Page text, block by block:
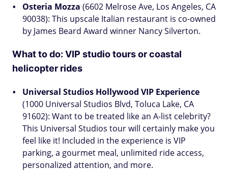
Osteria Mozza (6602 Melrose Ave, Los Angeles, CA
90038): This upscale Italian restaurant is co-owned
by James Beard Award winner Nancy Silverton.
What to do: VIP studio tours or coastal
helicopter rides
Universal Studios Hollywood VIP Experience
(1000 Universal Studios Blvd, Toluca Lake, CA
91602): Want to be treated like an A-list celebrity?
This Universal Studios tour will certainly make you
feel like it! Included in the experience is VIP
parking, a gourmet meal, unlimited ride access,
personalized attention, and more.